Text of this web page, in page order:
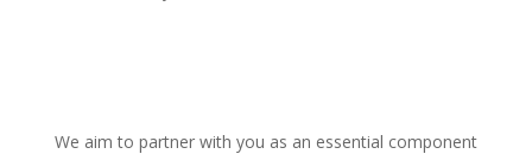
We aim to partner with you as an essential component